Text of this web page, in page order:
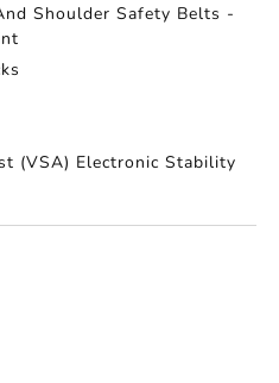
Shoulder Safety Belts -
(VSA) Electronic Stability